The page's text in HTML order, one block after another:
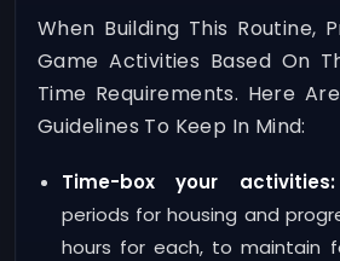
When Building This Routine,
Game Activities Based On
Time Requirements. Here
Guidelines To Keep In Mind:
Time-box your activities:
periods for housing and
hours for each, to maintain